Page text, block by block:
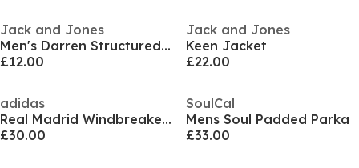
Jack and Jones
Men's Darren Structured Overshirt
£12.00
Jack and Jones
Keen Jacket
£22.00
adidas
Real Madrid Windbreaker 25/26 Mens
£30.00
SoulCal
Mens Soul Padded Parka
£33.00